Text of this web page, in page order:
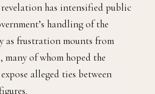
has intensified public
handling of the
as frustration mounts from
many of whom hoped the
alleged ties between